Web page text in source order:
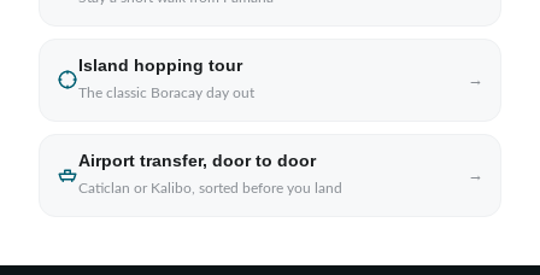
Island hopping tour
The classic Boracay day out
→
Airport transfer, door to door
Caticlan or Kalibo, sorted before you land
→